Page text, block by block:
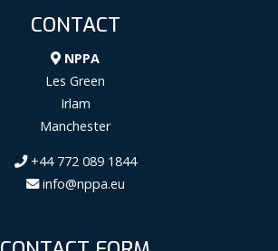
CONTACT
NPPA
Les Green
Irlam
Manchester
+44 772 089 1844
info@nppa.eu